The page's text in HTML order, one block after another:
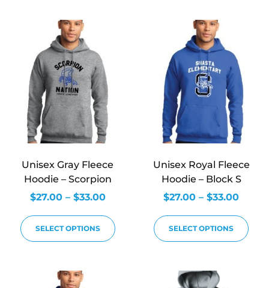
Unisex Gray Fleece
Hoodie – Scorpion
$27.00 – $33.00
SELECT OPTIONS
Unisex Royal Fleece
Hoodie – Block S
$27.00 – $33.00
SELECT OPTIONS